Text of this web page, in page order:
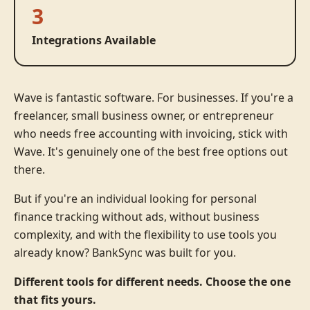
3
Integrations Available
Wave is fantastic software. For businesses. If you're a
freelancer, small business owner, or entrepreneur
who needs free accounting with invoicing, stick with
Wave. It's genuinely one of the best free options out
there.
But if you're an individual looking for personal
finance tracking without ads, without business
complexity, and with the flexibility to use tools you
already know? BankSync was built for you.
Different tools for different needs. Choose the one
that fits yours.